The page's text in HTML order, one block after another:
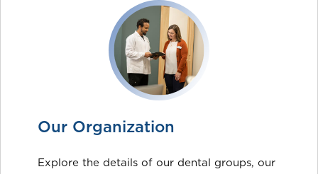
Our Organization
Explore the details of our dental groups, our